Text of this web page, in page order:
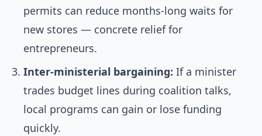
permits can reduce months-long waits for
new stores — concrete relief for
entrepreneurs.
Inter-ministerial bargaining: If a minister
trades budget lines during coalition talks,
local programs can gain or lose funding
quickly.